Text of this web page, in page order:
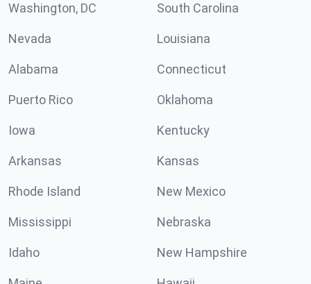
Washington, DC South Carolina
Nevada Louisiana
Alabama Connecticut
Puerto Rico Oklahoma
Iowa Kentucky
Arkansas Kansas
Rhode Island New Mexico
Mississippi Nebraska
Idaho New Hampshire